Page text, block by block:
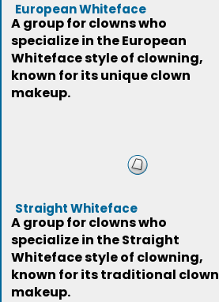
European Whiteface
A group for clowns who
specialize in the European
Whiteface style of clowning,
known for its unique clown
makeup.
Straight Whiteface
A group for clowns who
specialize in the Straight
Whiteface style of clowning,
known for its traditional clown
makeup.